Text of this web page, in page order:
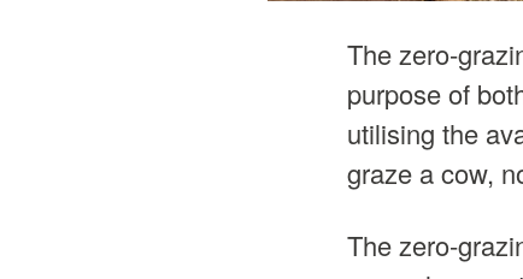
The zero-
purpose of
utilising the
graze a cow,
The zero-